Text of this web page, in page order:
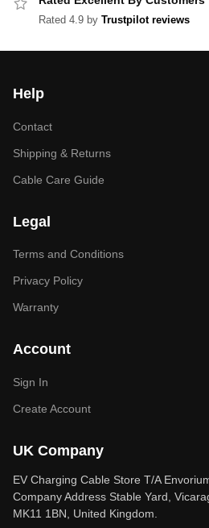
Rated 4.9 by Trustpilot reviews
Help
Contact
Shipping & Returns
Cable Care Guide
Legal
Terms and Conditions
Privacy Policy
Warranty
Account
Sign In
Create Account
UK Company
EV Charging Cable Store T/A
Company Address Stable Yard,
MK11 1BN, United Kingdom.